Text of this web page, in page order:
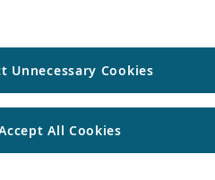
Unnecessary Cookies
All Cookies